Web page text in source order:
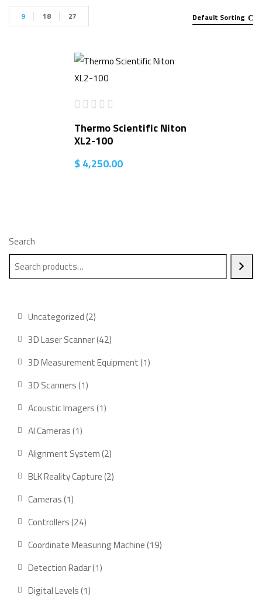
Search
Uncategorized 22
products
3D Laser Scanner 4242
products
3D Measurement Equipment 11
3D Scanners 11
product
Acoustic Imagers 11
AI Cameras 11
product
Alignment System 22
products
BLK Reality Capture 22
Cameras 11
product
Controllers 2424
Coordinate Measuring Machine 1919
Detection Radar 11
Digital Levels 11
Default Sorting
9 18 27
Thermo Scientific Niton
XL2-100
$4,250.00